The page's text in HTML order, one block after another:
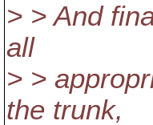
> > And
all
> >
the trunk,